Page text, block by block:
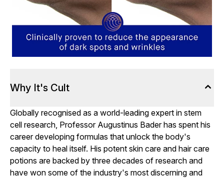
Why It's Cult
Globally recognised as a world-leading expert in stem
cell research, Professor Augustinus Bader has spent his
career developing formulas that unlock the body's
capacity to heal itself. His potent skin care and hair care
potions are backed by three decades of research and
have won some of the industry's most discerning and